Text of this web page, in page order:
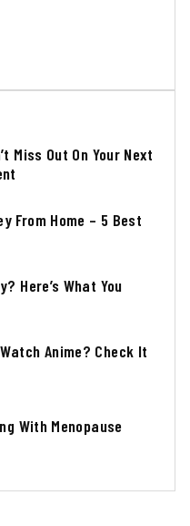
Miss Out On Your Next
From Home – 5 Best
Here’s What You
Anime? Check It
With Menopause